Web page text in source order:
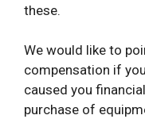
these.
We would like to
compensation if
caused you
purchase of